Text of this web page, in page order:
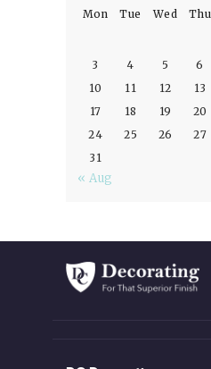
Mon Tue Wed Thu
3
4 5 6
10
11 12 13
17
18 19 20
24
25 26 27
31
« Aug